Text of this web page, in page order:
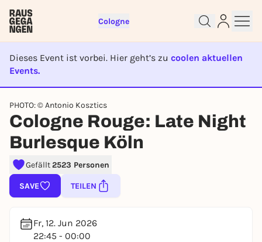
Cologne
Dieses Event ist vorbei. Hier geht’s zu coolen aktuellen
Events.
EVENT IST BEENDET
PHOTO: © Antonio Kosztics
Cologne Rouge: Late Night
Burlesque Köln
Gefällt2523 Personen
SAVE TEILEN
Fr, 12. Jun 2026
22:45 - 00:00
Sign up for free and get started
right away
To like events, follow pages, or participate in
lotteries, you need a free Rausgegangen account.
REGISTER FOR FREE NOW